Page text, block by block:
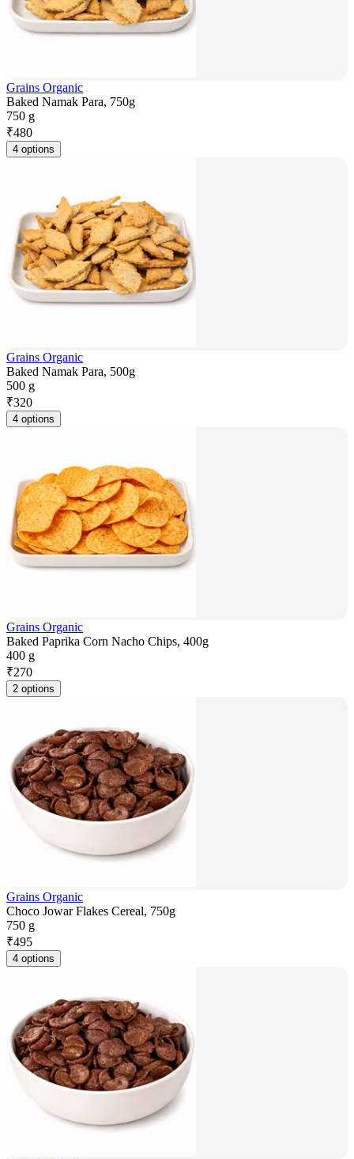
Grains Organic
Baked Namak Para, 750g
750 g
₹480
4 options
Grains Organic
Baked Namak Para, 500g
500 g
₹320
4 options
Grains Organic
Baked Paprika Corn Nacho Chips, 400g
400 g
₹270
2 options
Grains Organic
Choco Jowar Flakes Cereal, 750g
750 g
₹495
4 options